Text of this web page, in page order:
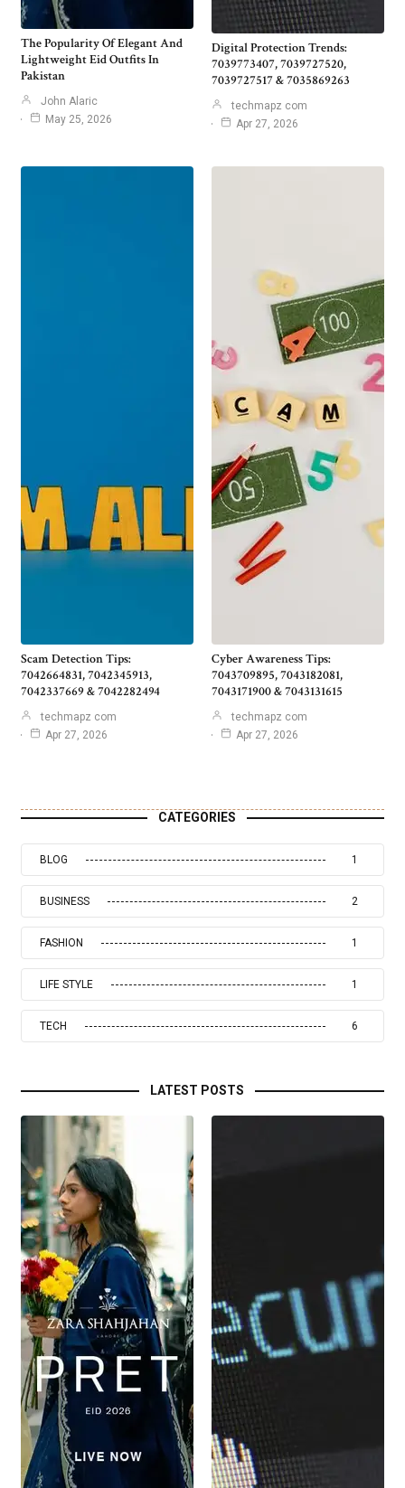
The Popularity Of Elegant And
Lightweight Eid Outfits In
Pakistan
John Alaric
May 25, 2026
Digital Protection Trends:
7039773407, 7039727520,
7039727517 & 7035869263
techmapz com
Apr 27, 2026
Scam Detection Tips:
7042664831, 7042345913,
7042337669 & 7042282494
techmapz com
Apr 27, 2026
Cyber Awareness Tips:
7043709895, 7043182081,
7043171900 & 7043131615
techmapz com
Apr 27, 2026
CATEGORIES
BLOG 1
BUSINESS 2
FASHION 1
LIFE STYLE 1
TECH 6
LATEST POSTS